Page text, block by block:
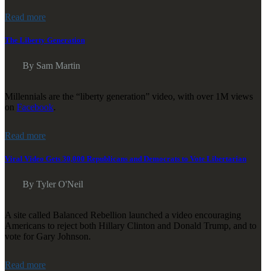
Read more
The Liberty Generation
By Sam Martin
Millennials are the “liberty generation” video, with over 1M views
on Facebook.
Read more
Viral Video Gets 30,000 Republicans and Democrats to Vote Libertarian
By Tyler O'Neil
A site called Balanced Rebellion launched a video encouraging
Americans to reject both Hillary Clinton and Donald Trump, and to
vote for Gary Johnson.
Read more